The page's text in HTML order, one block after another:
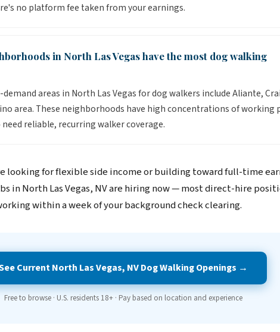
no platform fee taken from your earnings.
in North Las Vegas have the most dog walking
areas in North Las Vegas for dog walkers include Aliante,
area. These neighborhoods have high concentrations of working
reliable, recurring walker coverage.
looking for flexible side income or building toward full-time
in North Las Vegas, NV are hiring now — most direct-hire
within a week of your background check clearing.
Current North Las Vegas, NV Dog Walking Openings →
Free to browse · U.S. residents 18+ · Pay based on location and experience